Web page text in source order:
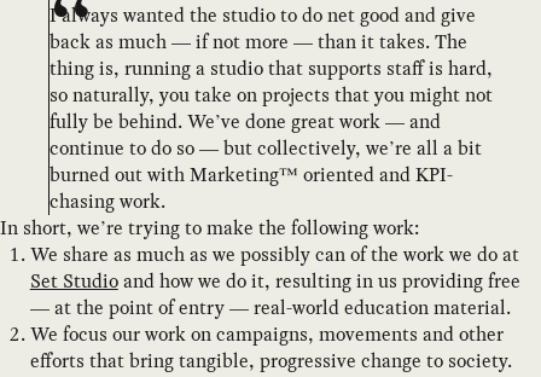
I always wanted the studio to do net good and give
back as much — if not more — than it takes. The
thing is, running a studio that supports staff is hard,
so naturally, you take on projects that you might not
fully be behind. We’ve done great work — and
continue to do so — but collectively, we’re all a bit
burned out with Marketing™ oriented and KPI-
chasing work.
In short, we’re trying to make the following work:
We share as much as we possibly can of the work we do at
Set Studioand how we do it, resulting in us providing free
— at the point of entry — real-world education material.
We focus our work on campaigns, movements and other
efforts that bring tangible, progressive change to society.